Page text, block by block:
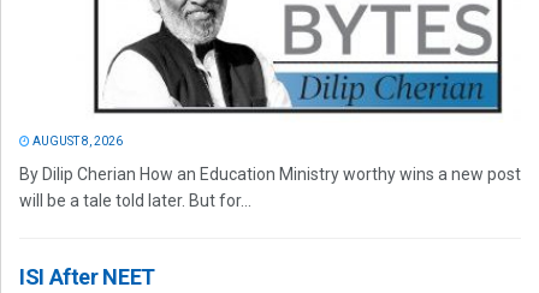
AUGUST 8, 2026
By Dilip Cherian How an Education Ministry worthy wins a new post
will be a tale told later. But for...
ISI After NEET